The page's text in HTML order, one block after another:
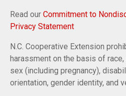
Read our Commitment to
Privacy Statement
N.C. Cooperative Extension
harassment on the basis of
sex (including pregnancy),
orientation, gender identity, and